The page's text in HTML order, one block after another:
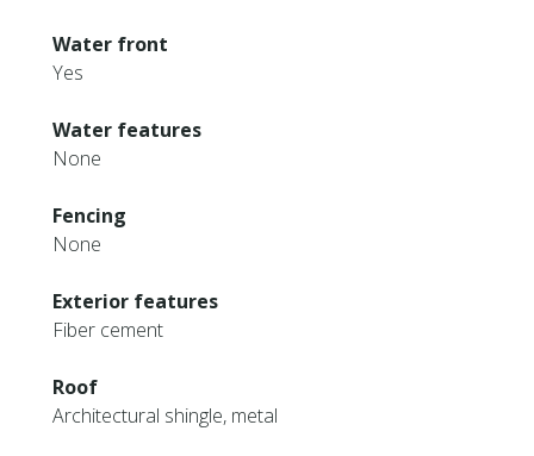
Water front
Yes
Water features
None
Fencing
None
Exterior features
Fiber cement
Roof
Architectural shingle, metal